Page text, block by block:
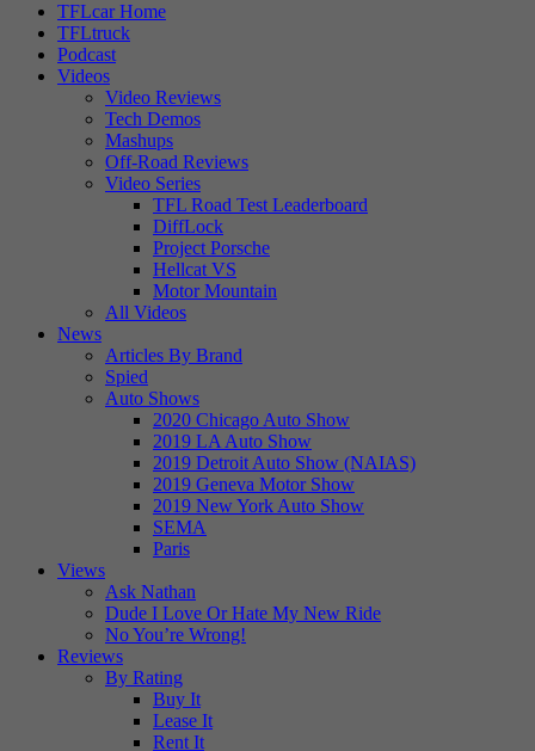
TFLcar Home
TFLtruck
Podcast
Videos
Video Reviews
Tech Demos
Mashups
Off-Road Reviews
Video Series
TFL Road Test Leaderboard
DiffLock
Project Porsche
Hellcat VS
Motor Mountain
All Videos
News
Articles By Brand
Spied
Auto Shows
2020 Chicago Auto Show
2019 LA Auto Show
2019 Detroit Auto Show (NAIAS)
2019 Geneva Motor Show
2019 New York Auto Show
SEMA
Paris
Views
Ask Nathan
Dude I Love Or Hate My New Ride
No You’re Wrong!
Reviews
By Rating
Buy It
Lease It
Rent It